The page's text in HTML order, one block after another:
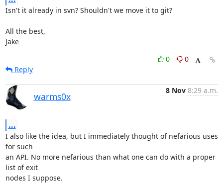
Isn't it already in svn? Shouldn't we move it to git?
All the best,
Jake
0
0
Reply
warms0x
8 Nov 8:29 a.m.
...
I also like the idea, but I immediately thought of nefarious uses
for such
an API. No more nefarious than what one can do with a proper
list of exit
nodes I suppose.